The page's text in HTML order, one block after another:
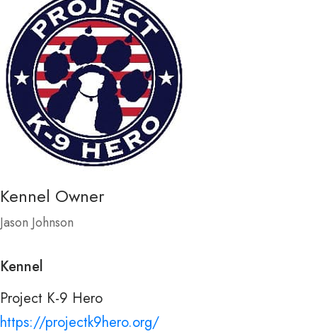
Kennel Owner
Jason Johnson
Kennel
Project K-9 Hero
https://projectk9hero.org/